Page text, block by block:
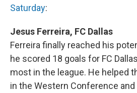
Saturday:
Jesus Ferreira, FC Dallas
Ferreira finally reached his
he scored 18 goals for FC
most in the league. He helped
in the Western Conference